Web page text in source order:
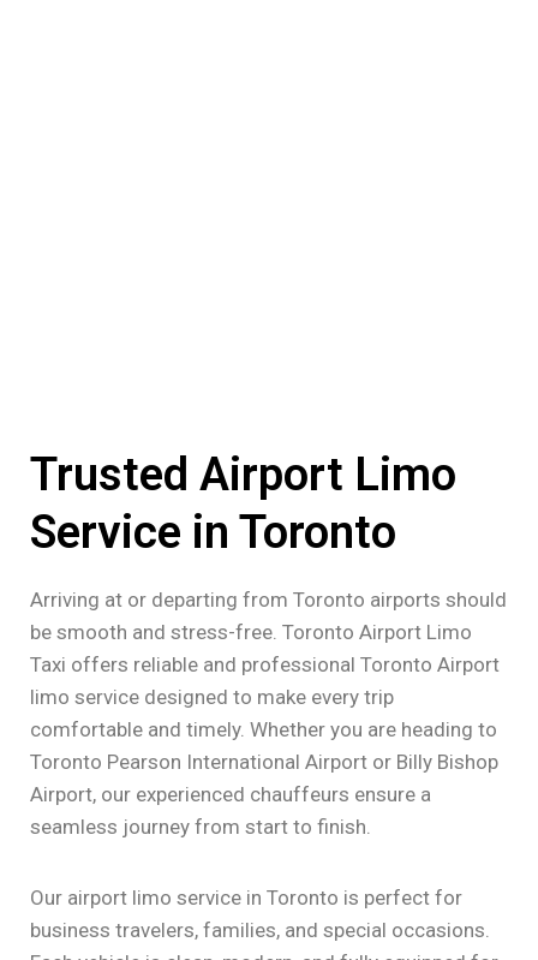
Trusted Airport Limo
Service in Toronto
Arriving at or departing from Toronto airports should
be smooth and stress-free. Toronto Airport Limo
Taxi offers reliable and professional Toronto Airport
limo service designed to make every trip
comfortable and timely. Whether you are heading to
Toronto Pearson International Airport or Billy Bishop
Airport, our experienced chauffeurs ensure a
seamless journey from start to finish.
Our airport limo service in Toronto is perfect for
business travelers, families, and special occasions.